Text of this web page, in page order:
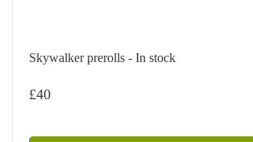
Skywalker prerolls - In stock
£40